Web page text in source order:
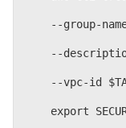
--group-
--
--vpc-id